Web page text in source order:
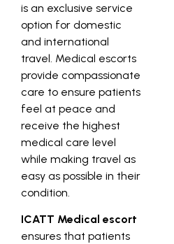
is an exclusive service
option for domestic
and international
travel. Medical escorts
provide compassionate
care to ensure patients
feel at peace and
receive the highest
medical care level
while making travel as
easy as possible in their
condition.
ICATT Medical escort
ensures that patients